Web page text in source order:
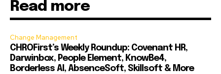
Read more
Change Management
CHROFirst’s Weekly Roundup: Covenant HR,
Darwinbox, People Element, KnowBe4,
Borderless AI, AbsenceSoft, Skillsoft & More